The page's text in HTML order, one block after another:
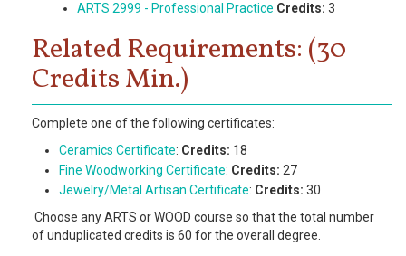
ARTS 2999 - Professional Practice Credits: 3
Related Requirements: (30
Credits Min.)
Complete one of the following certificates:
Ceramics Certificate: Credits: 18
Fine Woodworking Certificate: Credits: 27
Jewelry/Metal Artisan Certificate: Credits: 30
Choose any ARTS or WOOD course so that the total number
of unduplicated credits is 60 for the overall degree.